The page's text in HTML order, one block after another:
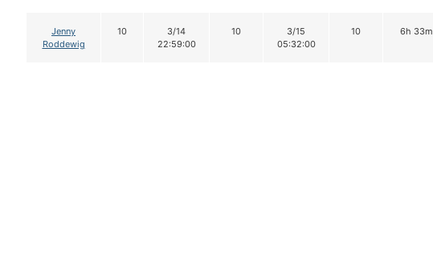
Jenny
Roddewig
10
3/14
22:59:00
10
3/15
05:32:00
10 6h 33m